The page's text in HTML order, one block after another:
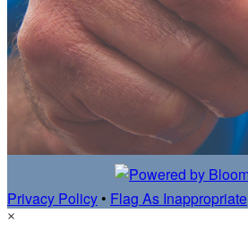
Privacy Policy • Flag As Inappropriate
×